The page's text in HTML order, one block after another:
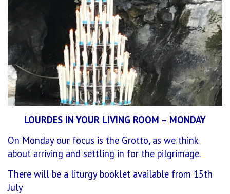
LOURDES IN YOUR LIVING ROOM – MONDAY
On Monday our focus is the Grotto, as we think
about arriving and settling in for the pilgrimage.
There will be a liturgy booklet available from 15th
July